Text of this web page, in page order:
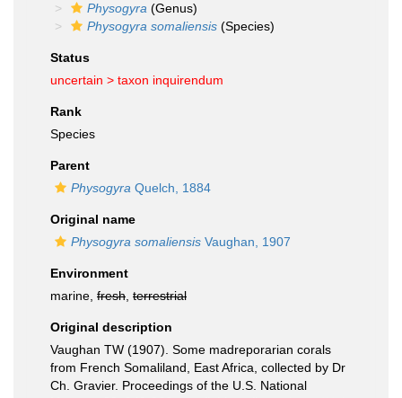
Physogyra (Genus)
Physogyra somaliensis (Species)
Status
uncertain > taxon inquirendum
Rank
Species
Parent
Physogyra Quelch, 1884
Original name
Physogyra somaliensis Vaughan, 1907
Environment
marine, fresh terrestrial
Original description
Vaughan TW (1907). Some madreporarian corals
from French Somaliland, East Africa, collected by Dr
Ch. Gravier. Proceedings of the U.S. National